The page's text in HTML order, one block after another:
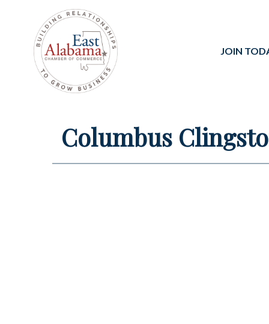
JOIN
Columbus